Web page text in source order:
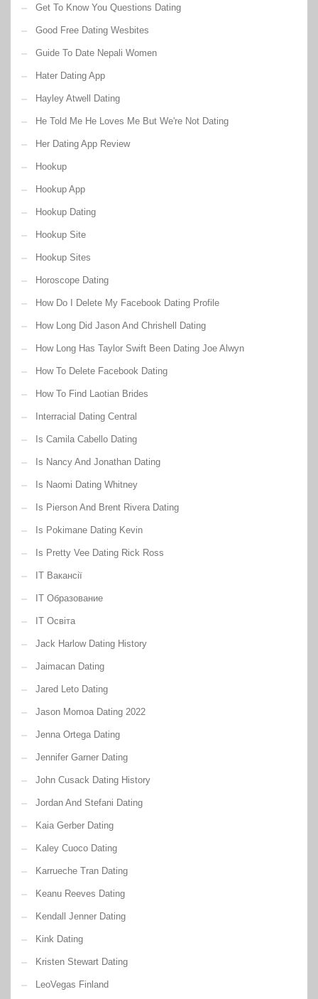
Get To Know You Questions Dating
Good Free Dating Wesbites
Guide To Date Nepali Women
Hater Dating App
Hayley Atwell Dating
He Told Me He Loves Me But We're Not Dating
Her Dating App Review
Hookup
Hookup App
Hookup Dating
Hookup Site
Hookup Sites
Horoscope Dating
How Do I Delete My Facebook Dating Profile
How Long Did Jason And Chrishell Dating
How Long Has Taylor Swift Been Dating Joe Alwyn
How To Delete Facebook Dating
How To Find Laotian Brides
Interracial Dating Central
Is Camila Cabello Dating
Is Nancy And Jonathan Dating
Is Naomi Dating Whitney
Is Pierson And Brent Rivera Dating
Is Pokimane Dating Kevin
Is Pretty Vee Dating Rick Ross
IT Вакансії
IT Образование
IT Освіта
Jack Harlow Dating History
Jaimacan Dating
Jared Leto Dating
Jason Momoa Dating 2022
Jenna Ortega Dating
Jennifer Garner Dating
John Cusack Dating History
Jordan And Stefani Dating
Kaia Gerber Dating
Kaley Cuoco Dating
Karrueche Tran Dating
Keanu Reeves Dating
Kendall Jenner Dating
Kink Dating
Kristen Stewart Dating
LeoVegas Finland